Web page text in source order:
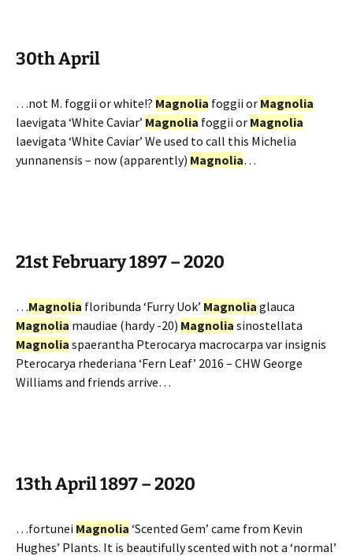
30th April
…not M. foggii or white!? Magnolia foggii or Magnolia
laevigata ‘White Caviar’ Magnolia foggii or Magnolia
laevigata ‘White Caviar’ We used to call this Michelia
yunnanensis – now (apparently) Magnolia…
21st February 1897 – 2020
…Magnolia floribunda ‘Furry Uok’ Magnolia glauca
Magnolia maudiae (hardy -20) Magnolia sinostellata
Magnolia spaerantha Pterocarya macrocarpa var insignis
Pterocarya rhederiana ‘Fern Leaf’ 2016 – CHW George
Williams and friends arrive…
13th April 1897 – 2020
…fortunei Magnolia ‘Scented Gem’ came from Kevin
Hughes’ Plants. It is beautifully scented with not a ‘normal’